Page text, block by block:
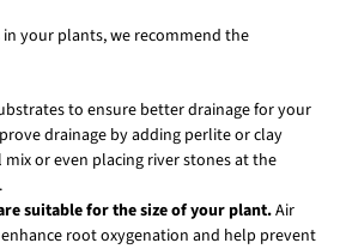
in your plants, we recommend the
to ensure better drainage for your
drainage by adding perlite or clay
or even placing river stones at the
suitable for the size of your plant.Air
root oxygenation and help prevent